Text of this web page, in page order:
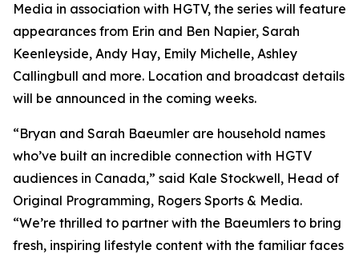
Media in association with HGTV, the series will feature
appearances from Erin and Ben Napier, Sarah
Keenleyside, Andy Hay, Emily Michelle, Ashley
Callingbull and more. Location and broadcast details
will be announced in the coming weeks.
“Bryan and Sarah Baeumler are household names
who’ve built an incredible connection with HGTV
audiences in Canada,” said Kale Stockwell, Head of
Original Programming, Rogers Sports & Media.
“We’re thrilled to partner with the Baeumlers to bring
fresh, inspiring lifestyle content with the familiar faces